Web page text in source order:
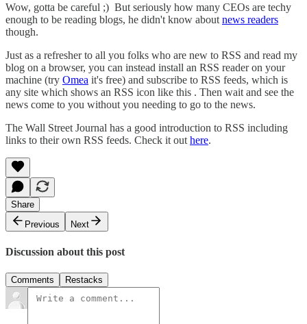
Wow, gotta be careful ;) But seriously how many CEOs are techy
enough to be reading blogs, he didn't know about news readers
though.
Just as a refresher to all you folks who are new to RSS and read my
blog on a browser, you can instead install an RSS reader on your
machine (try Omea it's free) and subscribe to RSS feeds, which is
any site which shows an RSS icon like this . Then wait and see the
news come to you without you needing to go to the news.
The Wall Street Journal has a good introduction to RSS including
links to their own RSS feeds. Check it out here.
Share
Previous
Next
Discussion about this post
Comments Restacks